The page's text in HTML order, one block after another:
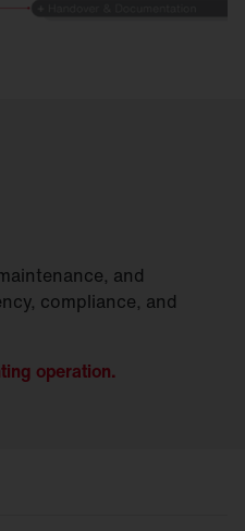
and
compliance, and
operation.